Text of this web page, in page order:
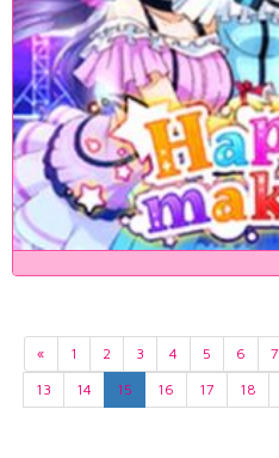
« 1 2 3 4 5 6 7
13
14 15 16 17 18